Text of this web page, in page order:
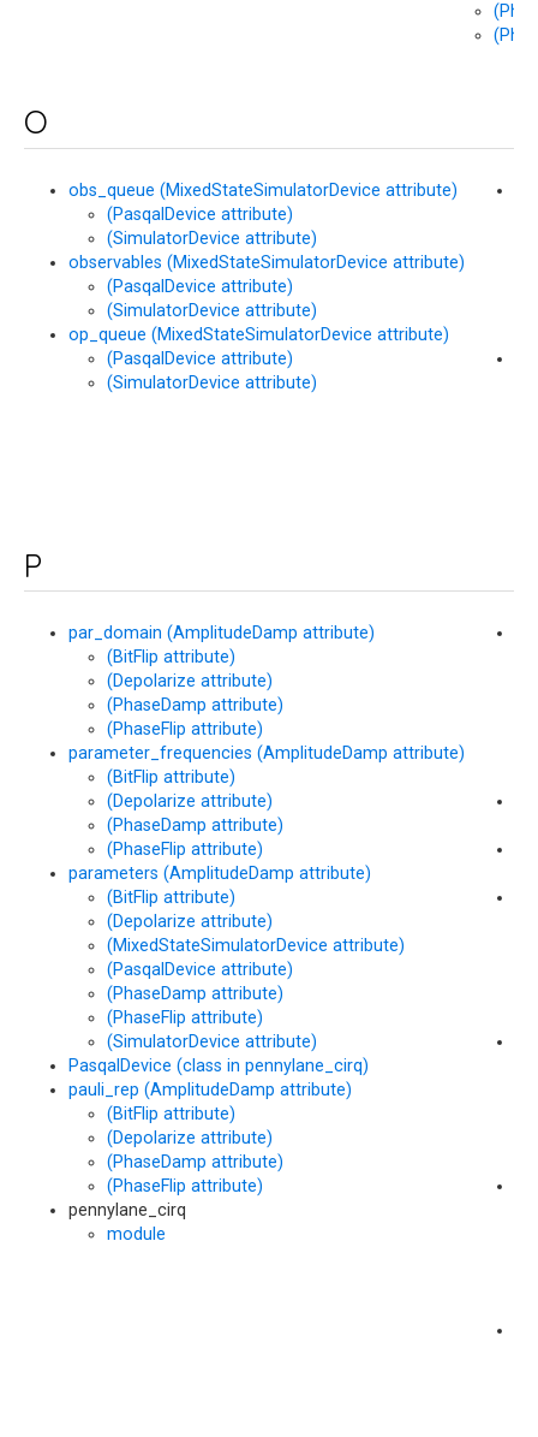
O
obs_queue (MixedStateSimulatorDevice attribute)
(PasqalDevice attribute)
(SimulatorDevice attribute)
observables (MixedStateSimulatorDevice attribute)
(PasqalDevice attribute)
(SimulatorDevice attribute)
op_queue (MixedStateSimulatorDevice attribute)
(PasqalDevice attribute)
(SimulatorDevice attribute)
P
par_domain (AmplitudeDamp attribute)
(BitFlip attribute)
(Depolarize attribute)
(PhaseDamp attribute)
(PhaseFlip attribute)
parameter_frequencies (AmplitudeDamp attribute)
(BitFlip attribute)
(Depolarize attribute)
(PhaseDamp attribute)
(PhaseFlip attribute)
parameters (AmplitudeDamp attribute)
(BitFlip attribute)
(Depolarize attribute)
(MixedStateSimulatorDevice attribute)
(PasqalDevice attribute)
(PhaseDamp attribute)
(PhaseFlip attribute)
(SimulatorDevice attribute)
PasqalDevice (class in pennylane_cirq)
pauli_rep (AmplitudeDamp attribute)
(BitFlip attribute)
(Depolarize attribute)
(PhaseDamp attribute)
(PhaseFlip attribute)
pennylane_cirq
module